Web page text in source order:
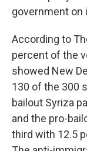
government on
According to
percent of the
showed New
130 of the 300
bailout Syriza
and the pro-
third with 12.5